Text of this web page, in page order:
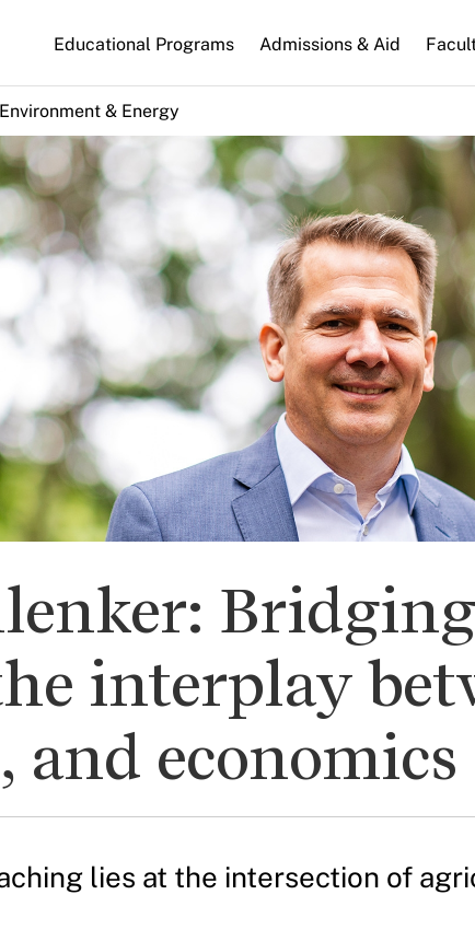
Educational Programs Admissions & Aid
Environment & Energy
interplay
and economics
lies at the intersection of